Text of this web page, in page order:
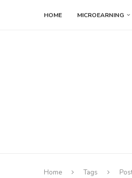
HOME MICROEARNING
Home Tags